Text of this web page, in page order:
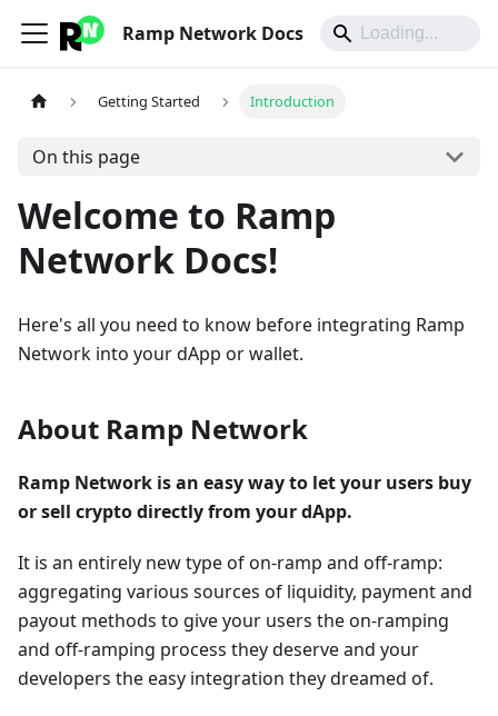
Ramp Network Docs
Getting Started Introduction
On this page
Welcome to Ramp
Network Docs!
Here's all you need to know before integrating Ramp
Network into your dApp or wallet.
About Ramp Network
Ramp Network is an easy way to let your users buy
or sell crypto directly from your dApp.
It is an entirely new type of on-ramp and off-ramp:
aggregating various sources of liquidity, payment and
payout methods to give your users the on-ramping
and off-ramping process they deserve and your
developers the easy integration they dreamed of.